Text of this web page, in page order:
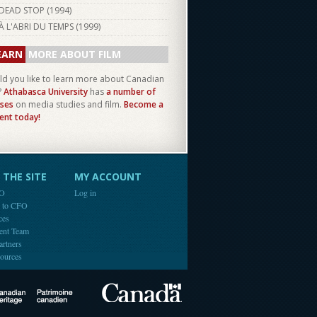
DEAD STOP (1994)
L'ABRI DU TEMPS (1999)
MORE ABOUT FILM
you like to learn more about Canadian
Athabasca University hasa number of
on media studies and film. Become a
today!
SITE
CFO
Team
MY ACCOUNT
Log in
Canadian Heritage